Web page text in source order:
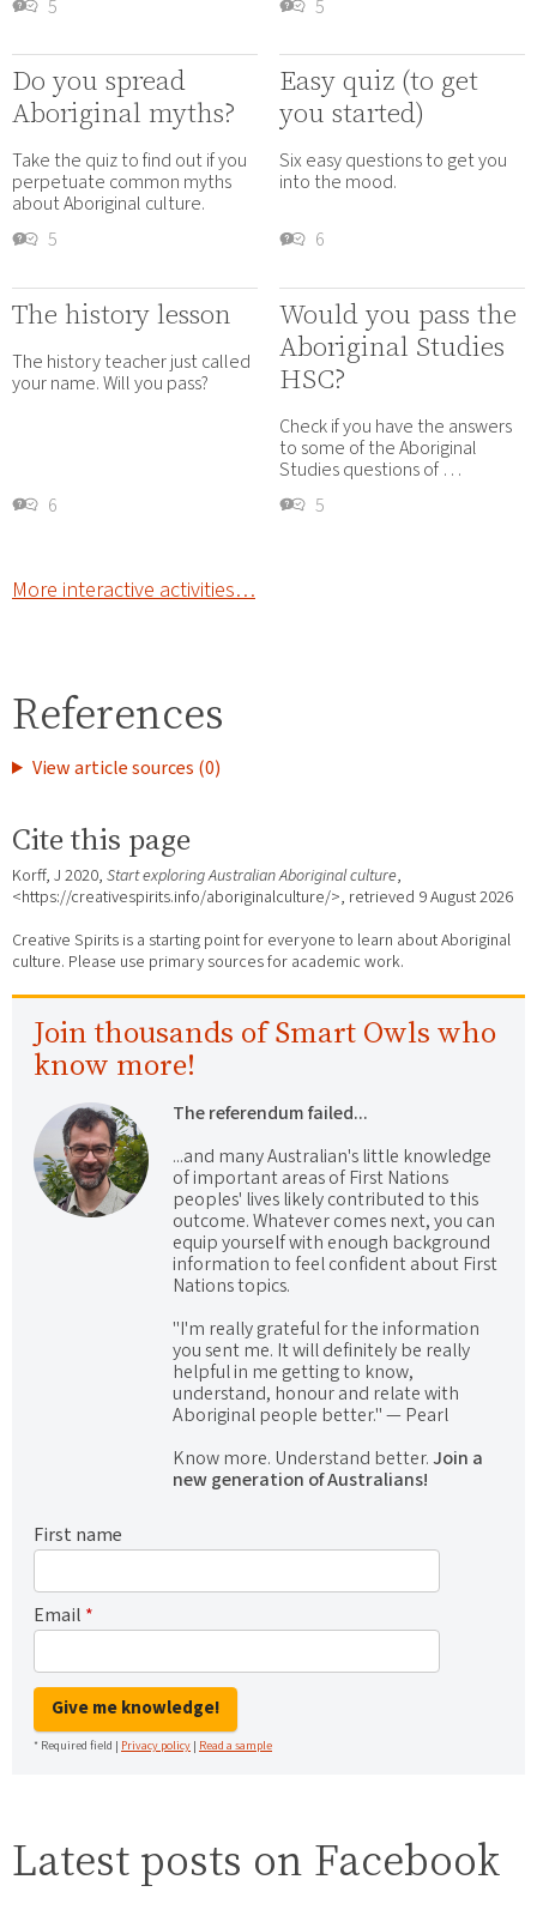
5 5
Do you spread
Aboriginal myths?
Take the quiz to find out if you
perpetuate common myths
about Aboriginal culture.
5
Easy quiz (to get
you started)
Six easy questions to get you
into the mood.
6
The history lesson
The history teacher just called
your name. Will you pass?
6
Would you pass the
Aboriginal Studies
HSC?
Check if you have the answers
to some of the Aboriginal
Studies questions of …
5
More interactive activities…
References
View article sources (0)
Cite this page
Korff, J 2020, Start exploring Australian Aboriginal culture,
<https://creativespirits.info/aboriginalculture/>, retrieved 9 August 2026
Creative Spirits is a starting point for everyone to learn about Aboriginal
culture. Please use primary sources for academic work.
Join thousands of Smart Owls who
know more!
The referendum failed...
...and many Australian's little knowledge
of important areas of First Nations
peoples' lives likely contributed to this
outcome. Whatever comes next, you can
equip yourself with enough background
information to feel confident about First
Nations topics.
"I'm really grateful for the information
you sent me. It will definitely be really
helpful in me getting to know,
understand, honour and relate with
Aboriginal people better." — Pearl
Know more. Understand better.Join a
new generation of Australians!
First name
Email *
Give me knowledge!
* Required field | Privacy policy | Read a sample
Latest posts on Facebook